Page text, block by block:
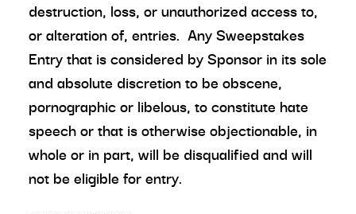
destruction, loss, or unauthorized access to,
or alteration of, entries. Any Sweepstakes
Entry that is considered by Sponsor in its sole
and absolute discretion to be obscene,
pornographic or libelous, to constitute hate
speech or that is otherwise objectionable, in
whole or in part, will be disqualified and will
not be eligible for entry.